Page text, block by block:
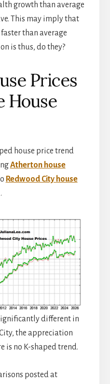
growth than average
This may imply that
than average
is thus, do they?
Prices
House
house price trend
Atherton house
Redwood City house
different in
the appreciation
is no K-shaped trend.
posted at